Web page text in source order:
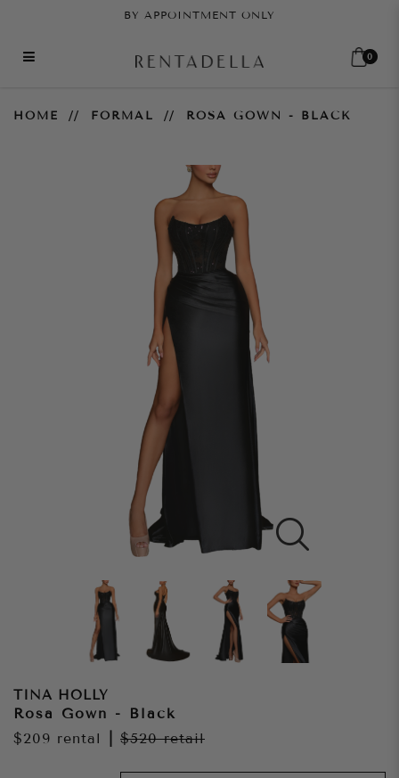
BY APPOINTMENT ONLY
0
HOME FORMAL ROSA GOWN - BLACK
TINA HOLLY
Rosa Gown - Black
$209 rental $520retail